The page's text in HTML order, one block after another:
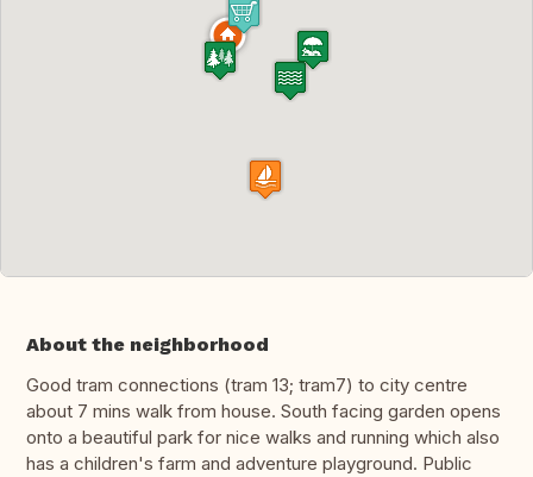
About the neighborhood
Good tram connections (tram 13; tram7) to city centre
about 7 mins walk from house. South facing garden opens
onto a beautiful park for nice walks and running which also
has a children's farm and adventure playground. Public